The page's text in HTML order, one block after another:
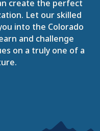
create the perfect
Let our skilled
into the Colorado
and challenge
on a truly one of a